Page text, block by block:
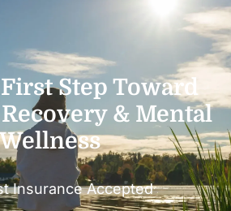
Step Toward
& Mental
Insurance Accepted